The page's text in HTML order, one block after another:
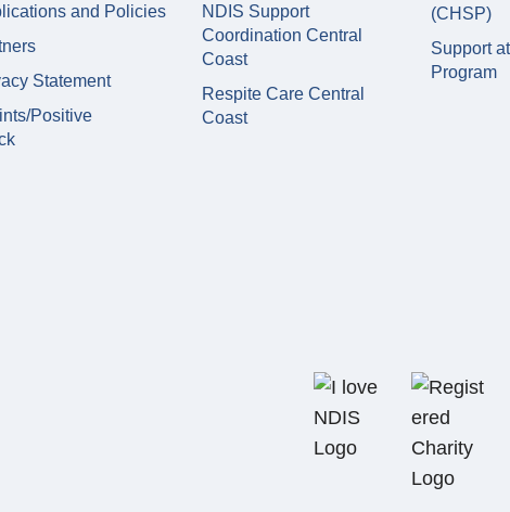
and Policies
Statement
Positive
NDIS Support
Coordination Central
Coast
Respite Care Central
Coast
(CHSP)
Support
Program